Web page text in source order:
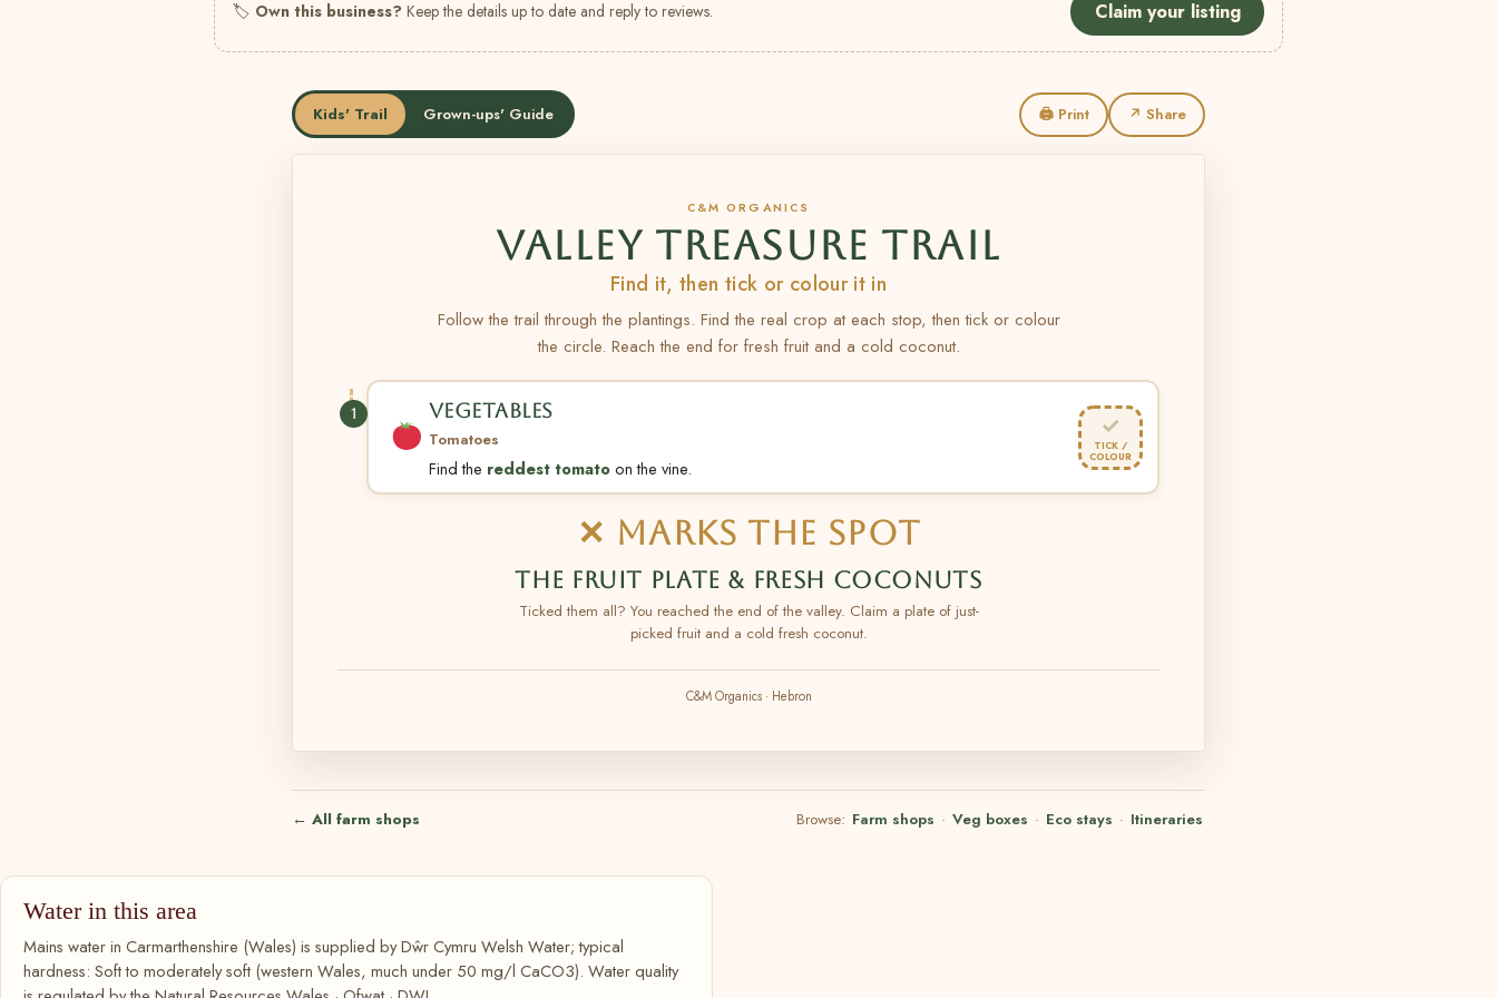
🏷 Own this business? Keep the details up to date and reply to reviews. Claim your listing
Kids' Trail Grown-ups' Guide 🖨 Print ↗ Share
C&M ORGANICS
VALLEY TREASURE TRAIL
Find it, then tick or colour it in
Follow the trail through the plantings. Find the real crop at each stop, then tick or colour
the circle. Reach the end for fresh fruit and a cold coconut.
1 VEGETABLES
Tomatoes
Find the reddest tomatoon the vine.
✓
TICK /
COLOUR
✕ MARKS THE SPOT
THE FRUIT PLATE & FRESH COCONUTS
Ticked them all? You reached the end of the valley. Claim a plate of just-
picked fruit and a cold fresh coconut.
C&M Organics · Hebron
← All farm shops Browse: Farm shops · Veg boxes · Eco stays · Itineraries
Water in this area
Mains water in Carmarthenshire (Wales) is supplied by Dŵr Cymru Welsh Water; typical
hardness: Soft to moderately soft (western Wales, much under 50 mg/l CaCO3). Water quality